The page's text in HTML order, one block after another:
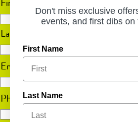
Last
Email (Required)
Phone(Required)
Don't miss exclusive
events, and first dibs on
First Name
Last Name